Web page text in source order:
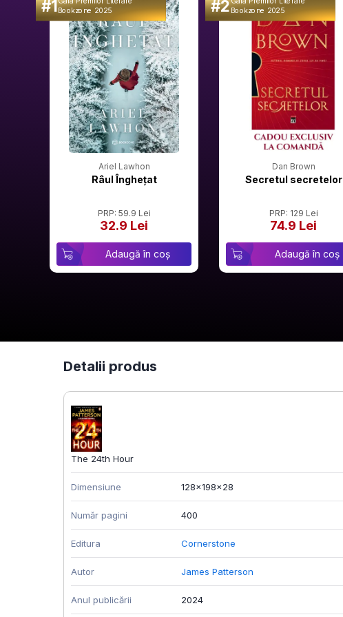
#1Bookzone 2025
Ariel Lawhon
Râul Înghețat
PRP: 59.9 Lei
32.9 Lei
Adaugă în coș
#2Bookzone 2025
Dan Brown
Secretul secretelor
PRP: 129 Lei
74.9 Lei
Adaugă în coș
Detalii produs
The 24th Hour
Dimensiune 128x198x28
Număr pagini 400
Editura Cornerstone
Autor James Patterson
Anul publicării 2024